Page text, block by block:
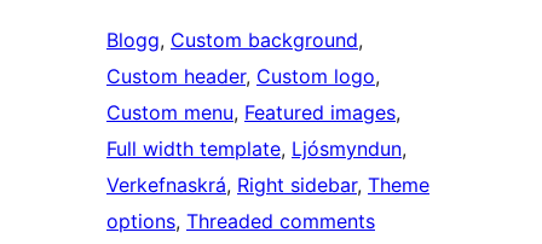
Blogg, Custom background
Custom header, Custom logo
Custom menu, Featured images
Full width template, Ljósmyndun
Verkefnaskrá, Right sidebar, Theme
options, Threaded comments